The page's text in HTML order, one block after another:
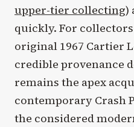
upper-tier collecting)
quickly. For
original 1967 Cartier
credible provenance
remains the apex
contemporary Crash
the considered